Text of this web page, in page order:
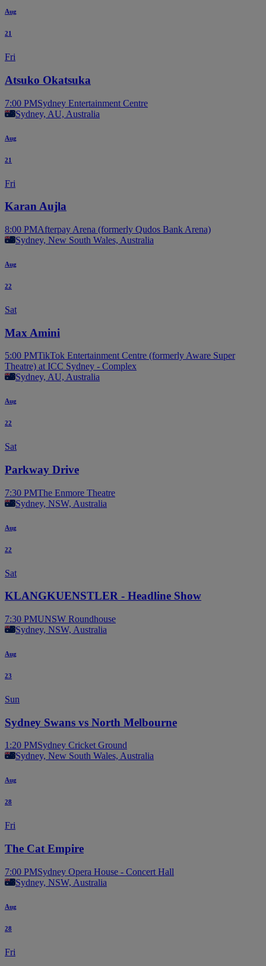
Aug
21
Fri
Atsuko Okatsuka
7:00 PMSydney Entertainment Centre
Sydney, AU, Australia
Aug
21
Fri
Karan Aujla
8:00 PMAfterpay Arena (formerly Qudos Bank Arena)
Sydney, New South Wales, Australia
Aug
22
Sat
Max Amini
5:00 PMTikTok Entertainment Centre (formerly Aware Super
Theatre) at ICC Sydney - Complex
Sydney, AU, Australia
Aug
22
Sat
Parkway Drive
7:30 PMThe Enmore Theatre
Sydney, NSW, Australia
Aug
22
Sat
KLANGKUENSTLER - Headline Show
7:30 PMUNSW Roundhouse
Sydney, NSW, Australia
Aug
23
Sun
Sydney Swans vs North Melbourne
1:20 PMSydney Cricket Ground
Sydney, New South Wales, Australia
Aug
28
Fri
The Cat Empire
7:00 PMSydney Opera House - Concert Hall
Sydney, NSW, Australia
Aug
28
Fri